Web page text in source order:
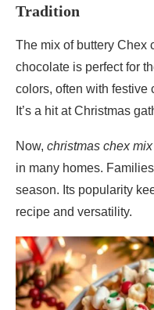
Tradition
The mix of buttery Chex
chocolate is perfect for
colors, often with festive
It’s a hit at Christmas
Now, christmas chex
in many homes.
season. Its popularity
recipe and versatility.